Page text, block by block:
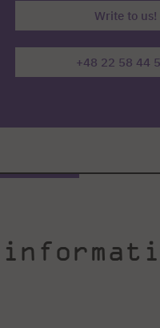
Write to us!
+48 22 58 44